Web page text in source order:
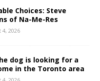
Choices: Steve
of Na-Me-Res
4, 2026
dog is looking for a
in the Toronto area